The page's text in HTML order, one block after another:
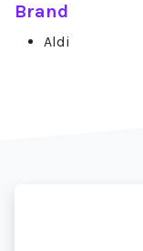
Brand
Aldi